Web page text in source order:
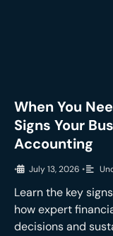
When You
Signs Your
Accounting
• July 13, 2026 •
Learn the key
how expert
decisions and